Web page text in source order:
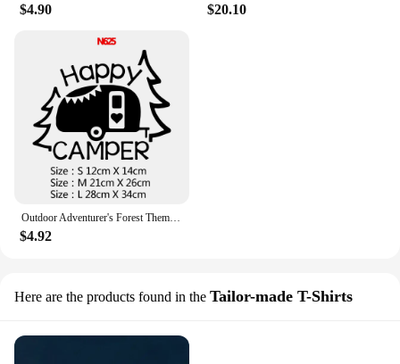
$4.90 $20.10
Outdoor Adventurer's Forest Themed Car Decals - Travel Style Stickers for RVs & Campers, Nature-Inspired Auto Accessories
$4.92
Here are the products found in the Tailor-made T-Shirts